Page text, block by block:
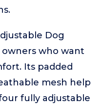
Dog
owners who want
Its padded
mesh help
fully adjustable